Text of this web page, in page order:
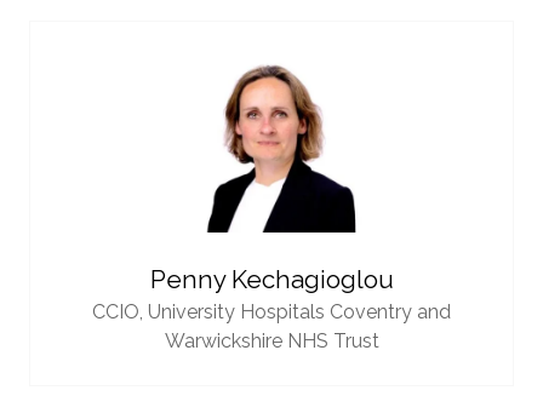
Penny Kechagioglou
CCIO, University Hospitals Coventry and
Warwickshire NHS Trust